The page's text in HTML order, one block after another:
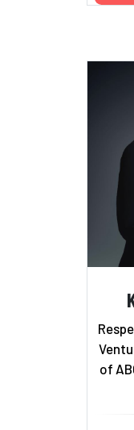
of